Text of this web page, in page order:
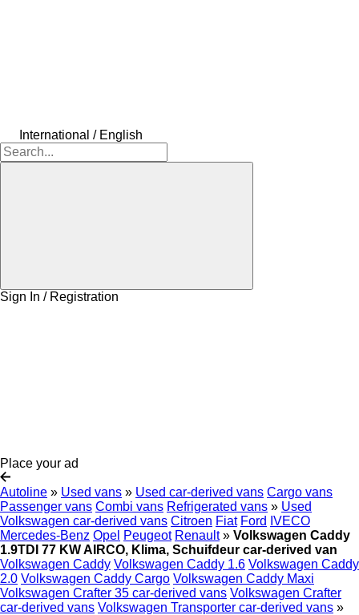
International / English
Sign In / Registration
Place your ad
Autoline » Used vans » Used car-derived vans Cargo vans
Passenger vans Combi vans Refrigerated vans » Used
Volkswagen car-derived vans Citroen Fiat Ford IVECO
Mercedes-Benz Opel Peugeot Renault » Volkswagen Caddy
1.9TDI 77 KW AIRCO, Klima, Schuifdeur car-derived van
Volkswagen Caddy Volkswagen Caddy 1.6 Volkswagen Caddy
2.0 Volkswagen Caddy Cargo Volkswagen Caddy Maxi
Volkswagen Crafter 35 car-derived vans Volkswagen Crafter
car-derived vans Volkswagen Transporter car-derived vans »